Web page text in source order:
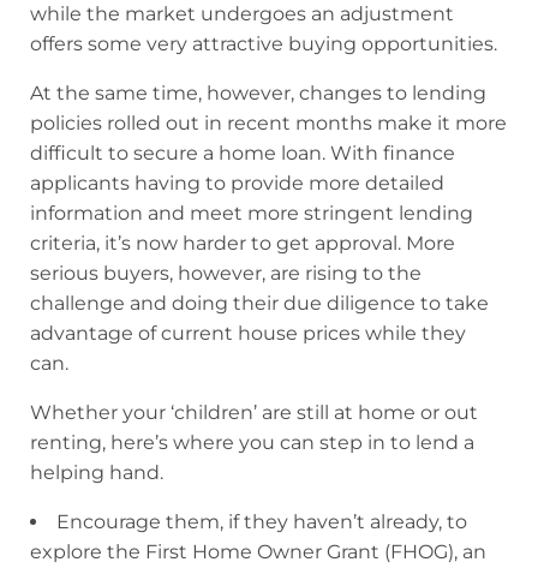
while the market undergoes an adjustment
offers some very attractive buying opportunities.
At the same time, however, changes to lending
policies rolled out in recent months make it more
difficult to secure a home loan. With finance
applicants having to provide more detailed
information and meet more stringent lending
criteria, it’s now harder to get approval. More
serious buyers, however, are rising to the
challenge and doing their due diligence to take
advantage of current house prices while they
can.
Whether your ‘children’ are still at home or out
renting, here’s where you can step in to lend a
helping hand.
Encourage them, if they haven’t already, to
explore the First Home Owner Grant (FHOG), an